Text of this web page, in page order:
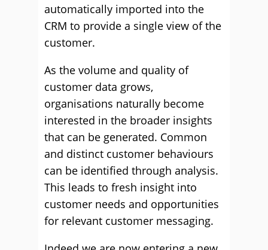
automatically imported into the
CRM to provide a single view of the
customer.
As the volume and quality of
customer data grows,
organisations naturally become
interested in the broader insights
that can be generated. Common
and distinct customer behaviours
can be identified through analysis.
This leads to fresh insight into
customer needs and opportunities
for relevant customer messaging.